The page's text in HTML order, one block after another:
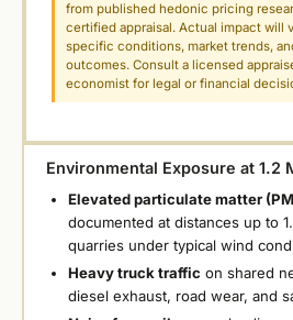
from published hedonic pricing
certified appraisal. Actual impact will
specific conditions, market trends,
outcomes. Consult a licensed
economist for legal or financial
Environmental Exposure at 1.2
Elevated particulate matter
documented at distances up to
quarries under typical wind
Heavy truck traffic on shared
diesel exhaust, road wear, and